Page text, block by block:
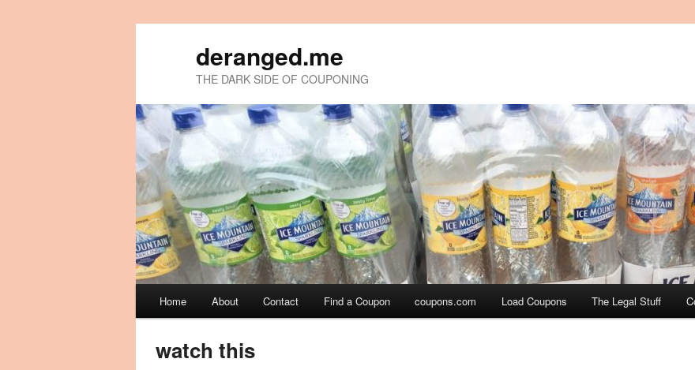
deranged.me
THE DARK SIDE OF COUPONING
Skip
Skip
Home About Contact Find a Coupon coupons.com Load Coupons The Legal Stuff
watch this